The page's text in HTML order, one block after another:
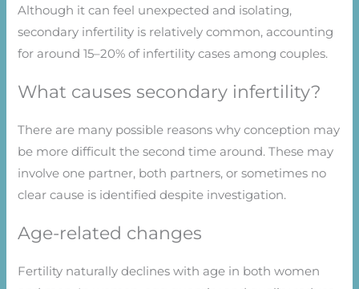
Although it can feel unexpected and isolating,
secondary infertility is relatively common, accounting
for around 15–20% of infertility cases among couples.
What causes secondary infertility?
There are many possible reasons why conception may
be more difficult the second time around. These may
involve one partner, both partners, or sometimes no
clear cause is identified despite investigation.
Age-related changes
Fertility naturally declines with age in both women